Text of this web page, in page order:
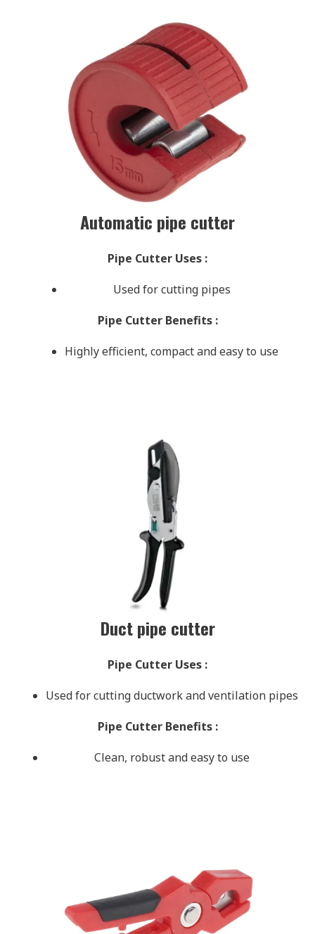
Automatic pipe cutter
Pipe Cutter Uses :
Used for cutting pipes
Pipe Cutter Benefits :
Highly efficient, compact and easy to use
Duct pipe cutter
Pipe Cutter Uses :
Used for cutting ductwork and ventilation pipes
Pipe Cutter Benefits :
Clean, robust and easy to use